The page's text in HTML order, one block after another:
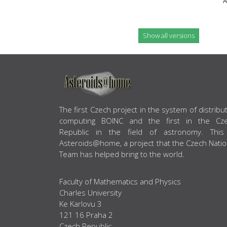
Show all versions
ABOUT US
The first Czech project in the system of
computing BOINC and the first in the
Republic in the field of astronomy.
Asteroids@home, a project that the Czech
Team has helped bring to the world.
Faculty of Mathematics and Physics
Charles University
Ke Karlovu 3
121 16 Praha 2